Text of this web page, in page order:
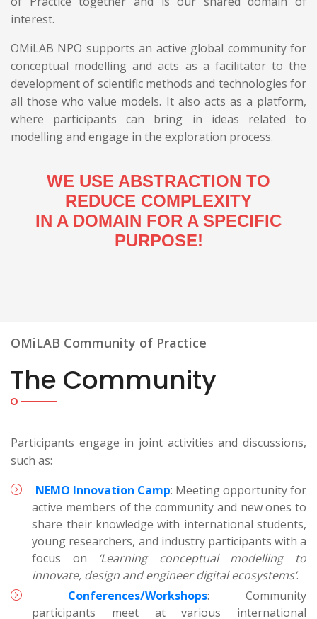
interest.
OMiLAB NPO supports an active global community for
conceptual modelling and acts as a facilitator to the
development of scientific methods and technologies for
all those who value models. It also acts as a platform,
where participants can bring in ideas related to
modelling and engage in the exploration process.
WE USE ABSTRACTION TO
REDUCE COMPLEXITY
IN A DOMAIN FOR A SPECIFIC
PURPOSE!
OMiLAB Community of Practice
The Community
Participants engage in joint activities and discussions,
such as:
NEMO Innovation Camp: Meeting opportunity for
active members of the community and new ones to
share their knowledge with international students,
young researchers, and industry participants with a
focus on ‘Learning conceptual modelling to
innovate, design and engineer digital ecosystems’.
Conferences/Workshops: Community
participants meet at various international